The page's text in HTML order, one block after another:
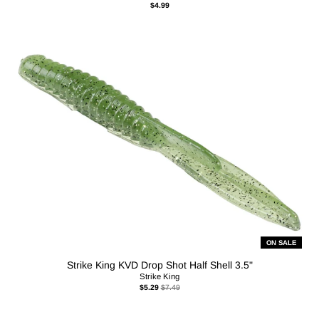
$4.99
ON SALE
Strike King KVD Drop Shot Half Shell 3.5"
Strike King
$5.29 $7.49